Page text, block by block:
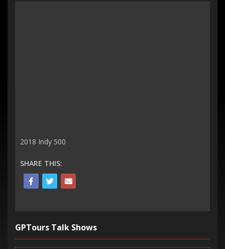
2018 Indy 500
SHARE THIS:
GPTours Talk Shows